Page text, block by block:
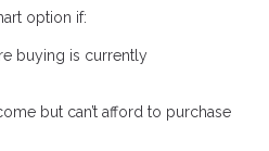
option if:
buying is currently
but can’t afford to purchase